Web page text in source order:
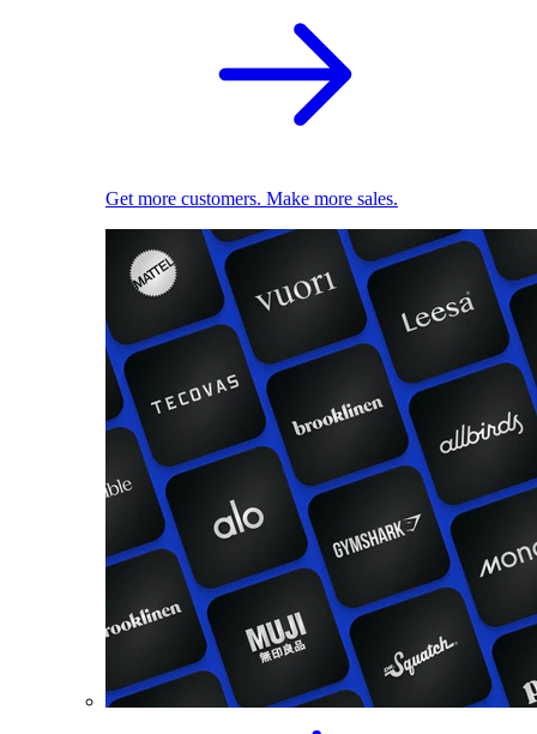
Get more customers. Make more sales.